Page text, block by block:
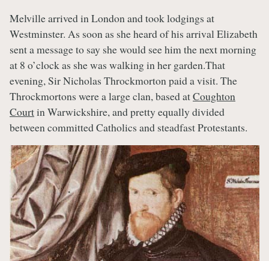
Melville arrived in London and took lodgings at
Westminster. As soon as she heard of his arrival Elizabeth
sent a message to say she would see him the next morning
at 8 o’clock as she was walking in her garden.That
evening, Sir Nicholas Throckmorton paid a visit. The
Throckmortons were a large clan, based atCoughton
Courtin Warwickshire, and pretty equally divided
between committed Catholics and steadfast Protestants.